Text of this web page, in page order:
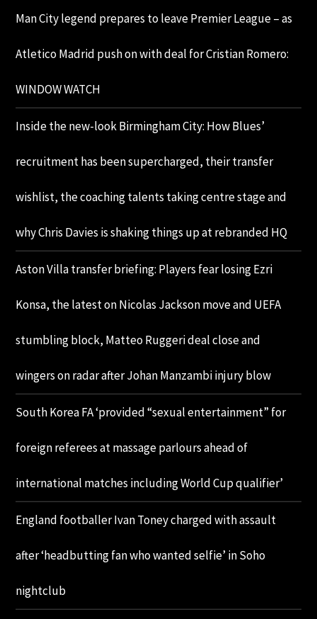
Man City legend prepares to leave Premier League – as
Atletico Madrid push on with deal for Cristian Romero:
WINDOW WATCH
Inside the new-look Birmingham City: How Blues’
recruitment has been supercharged, their transfer
wishlist, the coaching talents taking centre stage and
why Chris Davies is shaking things up at rebranded HQ
Aston Villa transfer briefing: Players fear losing Ezri
Konsa, the latest on Nicolas Jackson move and UEFA
stumbling block, Matteo Ruggeri deal close and
wingers on radar after Johan Manzambi injury blow
South Korea FA ‘provided “sexual entertainment” for
foreign referees at massage parlours ahead of
international matches including World Cup qualifier’
England footballer Ivan Toney charged with assault
after ‘headbutting fan who wanted selfie’ in Soho
nightclub